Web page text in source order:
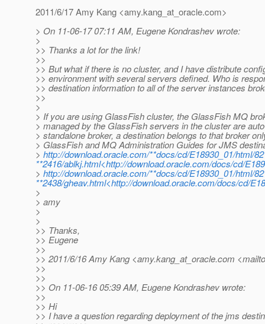
2011/6/17 Amy Kang <amy.kang_at_oracle.com>
> On 11-06-17 07:11 AM, Eugene Kondrashev wrote:
>
>> Thanks a lot for the link!
>>
>> But what if there is no cluster, and I have distribute
>> environment with several servers defined. Who is
>> destination information to all of the server instances
>>
>
> If you are using GlassFish cluster, the GlassFish MQ
> managed by the GlassFish servers in the cluster are
> standalone broker, a destination belongs to that broker
> GlassFish and MQ Administration Guides for JMS
> http://download.oracle.com/**docs/cd/E18930_01/html/
**2416/ablkj.html<http://download.oracle.com/docs/cd/
> http://download.oracle.com/**docs/cd/E18930_01/html/
**2438/gheav.html<http://download.oracle.com/docs/cd/
>
> amy
>
>
>> Thanks,
>> Eugene
>>
>> 2011/6/16 Amy Kang <amy.kang_at_oracle.com
>>
>>
>> On 11-06-16 05:39 AM, Eugene Kondrashev wrote:
>>
>> Hi
>> I have a question regarding deployment of the jms